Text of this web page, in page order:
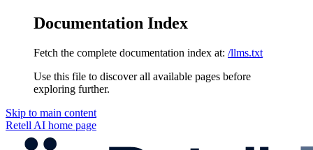
Documentation Index
Fetch the complete documentation index at: /llms.txt
Use this file to discover all available pages before
exploring further.
Skip to main content
Retell AI home page